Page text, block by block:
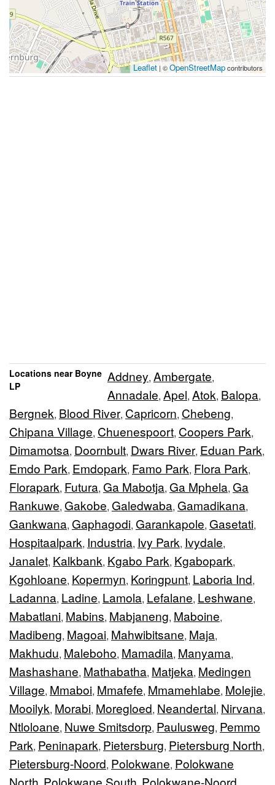
Leaflet | ©OpenStreetMapcontributors
Locations near Boyne
LP
Addney, Ambergate,
Annadale, Apel, Atok, Balopa,
Bergnek, Blood River, Capricorn, Chebeng,
Chipana Village, Chuenespoort, Coopers Park,
Dimamotsa, Doornbult, Dwars River, Eduan Park,
Emdo Park, Emdopark, Famo Park, Flora Park,
Florapark, Futura, Ga Mabotja, Ga Mphela, Ga
Rankuwe, Gakobe, Galedwaba, Gamadikana,
Gankwana, Gaphagodi, Garankapole, Gasetati,
Hospitaalpark, Industria, Ivy Park, Ivydale,
Janalet, Kalkbank, Kgabo Park, Kgabopark,
Kgohloane, Kopermyn, Koringpunt, Laboria Ind,
Ladanna, Ladine, Lamola, Lefalane, Leshwane,
Mabatlani, Mabins, Mabjaneng, Maboine,
Madibeng, Magoai, Mahwibitsane, Maja,
Makhudu, Maleboho, Mamadila, Manyama,
Mashashane, Mathabatha, Matjeka, Medingen
Village, Mmaboi, Mmafefe, Mmamehlabe, Molejie,
Mooilyk, Morabi, Moregloed, Neandertal, Nirvana,
Ntloloane, Nuwe Smitsdorp, Paulusweg, Pemmo
Park, Peninapark, Pietersburg, Pietersburg North,
Pietersburg-Noord, Polokwane, Polokwane